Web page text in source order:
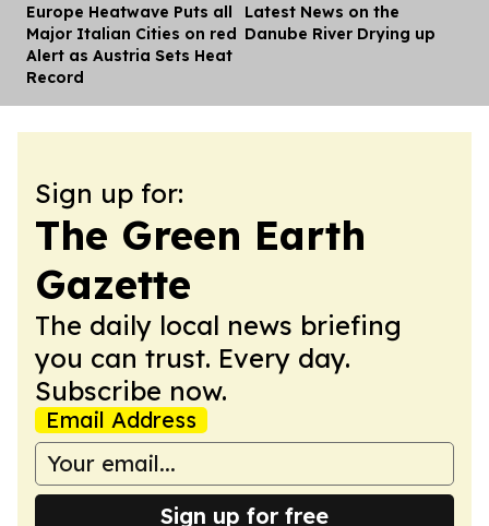
Europe Heatwave Puts all
Major Italian Cities on red
Alert as Austria Sets Heat
Record
Latest News on the
Danube River Drying up
Sign up for:
The Green Earth
Gazette
The daily local news briefing
you can trust. Every day.
Subscribe now.
Email Address
Sign up for free